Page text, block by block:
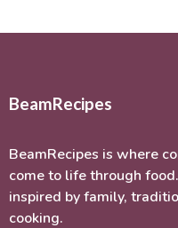
BeamRecipes
BeamRecipes is where
come to life through
inspired by family,
cooking.